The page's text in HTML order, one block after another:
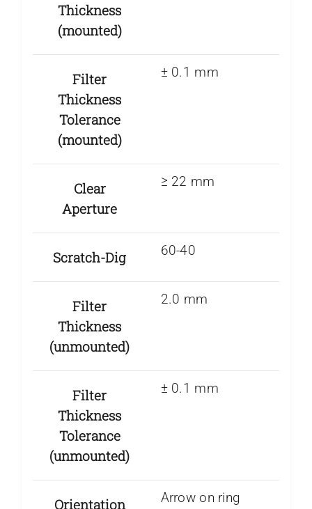
Thickness
(mounted)
Filter
Thickness
Tolerance
(mounted)
± 0.1 mm
Clear
Aperture
≥ 22 mm
Scratch-Dig 60-40
Filter
Thickness
(unmounted)
2.0 mm
Filter
Thickness
Tolerance
(unmounted)
± 0.1 mm
Orientation Arrow on ring